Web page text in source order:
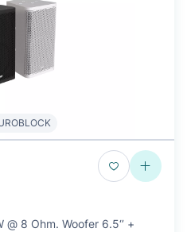
8 Ohm. Woofer 6.5‘’ +